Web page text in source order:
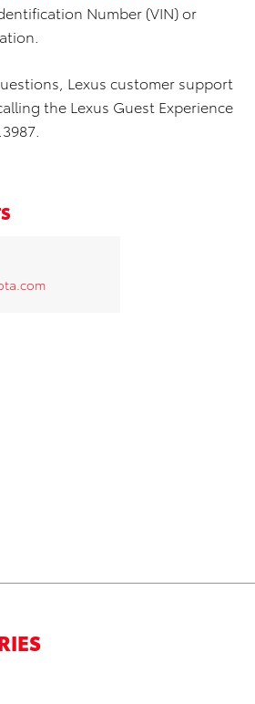
Number (VIN) or
Lexus customer support
the Lexus Guest Experience